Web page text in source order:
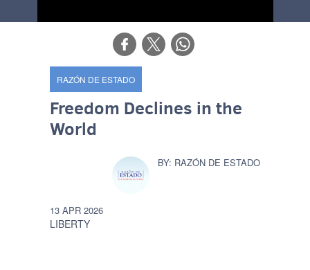
RAZÓN DE ESTADO
Freedom Declines in the
World
LIBERTY
RAZÓN DE ESTADO
13 APR 2026